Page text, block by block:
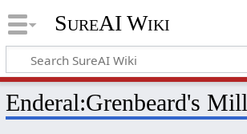
SureAI Wiki
Enderal:Grenbeard's Mill